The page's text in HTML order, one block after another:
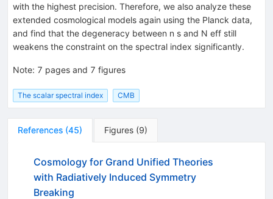
with the highest precision. Therefore, we also analyze these
extended cosmological models again using the Planck data,
and find that the degeneracy between n s and N eff still
weakens the constraint on the spectral index significantly.
Note: 7 pages and 7 figures
The scalar spectral index CMB
References (45) Figures (9)
Cosmology for Grand Unified Theories
with Radiatively Induced Symmetry
Breaking